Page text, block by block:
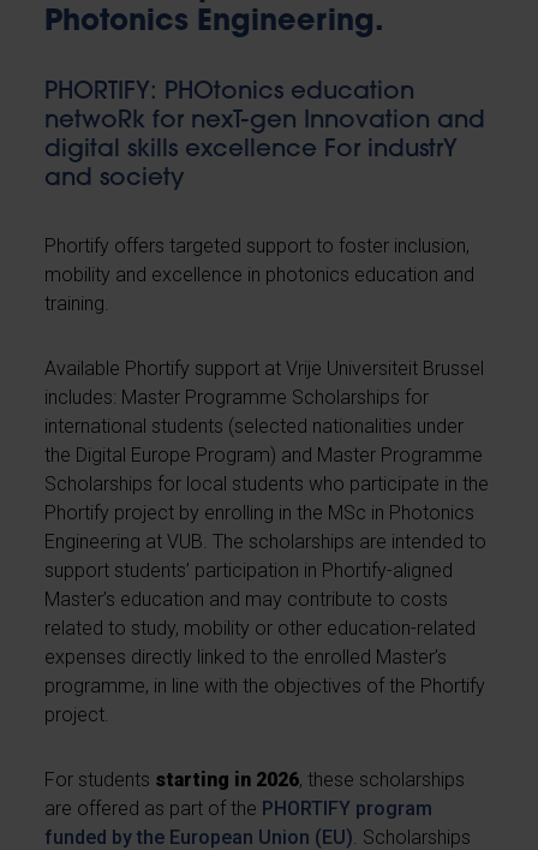
Photonics Engineering.
PHORTIFY: PHOtonics education
netwoRk for nexT-gen Innovation and
digital skills excellence For industrY
and society
Phortify offers targeted support to foster inclusion,
mobility and excellence in photonics education and
training.
Available Phortify support at Vrije Universiteit Brussel
includes: Master Programme Scholarships for
international students (selected nationalities under
the Digital Europe Program) and Master Programme
Scholarships for local students who participate in the
Phortify project by enrolling in the MSc in Photonics
Engineering at VUB. The scholarships are intended to
support students’ participation in Phortify-aligned
Master’s education and may contribute to costs
related to study, mobility or other education-related
expenses directly linked to the enrolled Master’s
programme, in line with the objectives of the Phortify
project.
For students starting in 2026, these scholarships
are offered as part of the PHORTIFY program
funded by the European Union (EU) . Scholarships